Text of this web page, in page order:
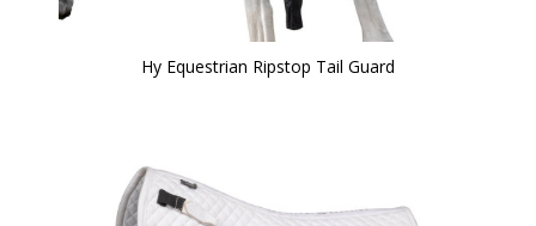
Hy Equestrian Ripstop Tail Guard